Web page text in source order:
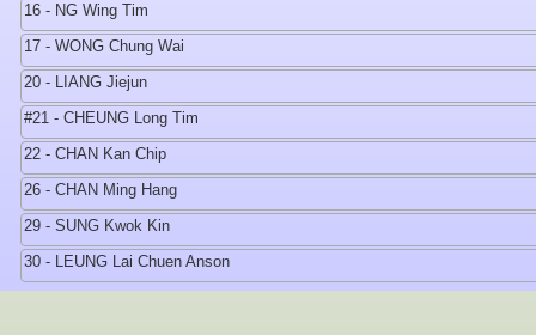
16 - NG Wing Tim
17 - WONG Chung Wai
20 - LIANG Jiejun
#21 - CHEUNG Long Tim
22 - CHAN Kan Chip
26 - CHAN Ming Hang
29 - SUNG Kwok Kin
30 - LEUNG Lai Chuen Anson